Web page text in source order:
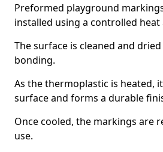
Preformed playground
installed using a controlled
The surface is cleaned and
bonding.
As the thermoplastic is heated,
surface and forms a durable
Once cooled, the markings are
use.